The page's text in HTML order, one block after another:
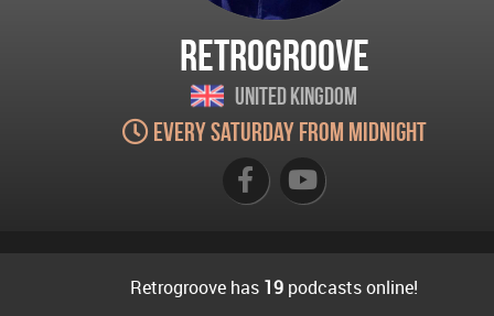
Retrogroove
United Kingdom
Every Saturday from Midnight
Retrogroove has 19 podcasts online!